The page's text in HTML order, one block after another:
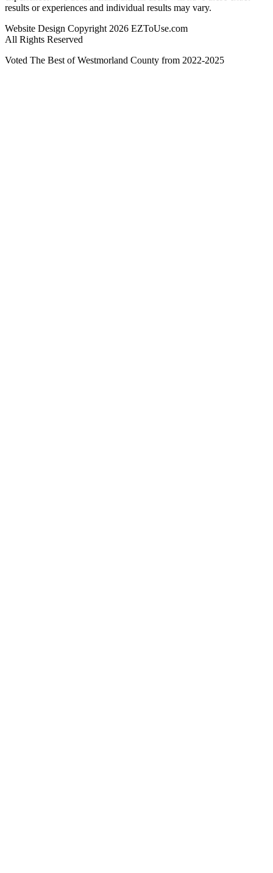
results or experiences and individual results may vary.
Website Design Copyright 2026 EZToUse.com
All Rights Reserved
Voted The Best of Westmorland County from 2022-2025